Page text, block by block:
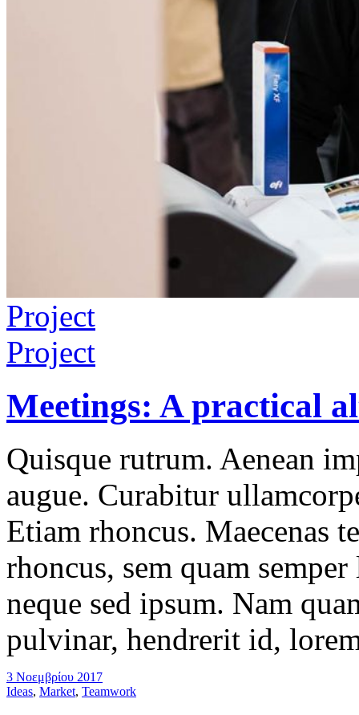
Project
Project
Meetings: A practical
Quisque rutrum. Aenean
augue. Curabitur
Etiam rhoncus. Maecenas
rhoncus, sem quam
neque sed ipsum. Nam
pulvinar, hendrerit id,
3 Νοεμβρίου 2017
Ideas, Market, Teamwork